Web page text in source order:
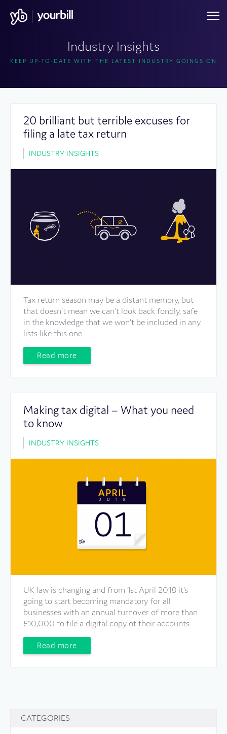
Industry Insights
KEEP UP-TO-DATE WITH THE LATEST INDUSTRY GOINGS ON
20 brilliant but terrible excuses for
filing a late tax return
INDUSTRY INSIGHTS
Tax return season may be a distant memory, but
that doesn’t mean we can’t look back fondly, safe
in the knowledge that we won’t be included in any
lists like this one.
Read more
Making tax digital – What you need
to know
INDUSTRY INSIGHTS
UK law is changing and from 1st April 2018 it’s
going to start becoming mandatory for all
businesses with an annual turnover of more than
£10,000 to file a digital copy of their accounts.
Read more
CATEGORIES